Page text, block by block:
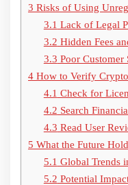
3 Risks of Using
3.1 Lack of Legal
3.2 Hidden Fees
3.3 Poor Customer
4 How to Verify
4.1 Check for
4.2 Search
4.3 Read User
5 What the Future
5.1 Global Trends
5.2 Potential